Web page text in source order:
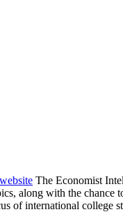
The Economist
along with the
of international college